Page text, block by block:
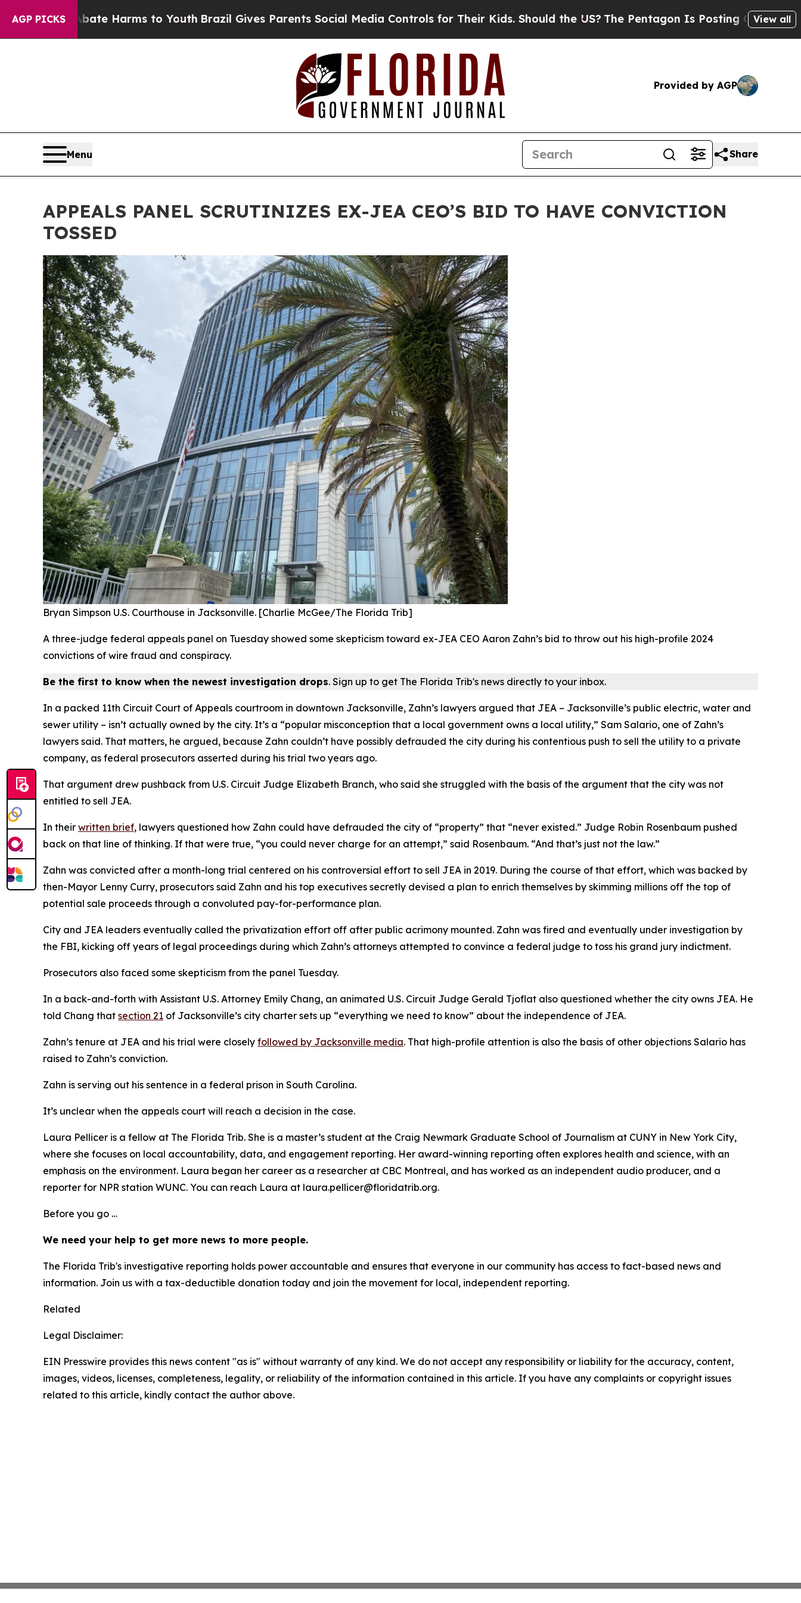
AGP PICKS
to Abate Harms to Youth Brazil Gives Parents Social Media Controls for Their Kids. Should the US? The Pentagon Is Posting Cryptic Biblical
View all
Provided by AGP
Menu Share
APPEALS PANEL SCRUTINIZES EX-JEA CEO’S BID TO HAVE CONVICTION
TOSSED
Bryan Simpson U.S. Courthouse in Jacksonville. [Charlie McGee/The Florida Trib]
A three-judge federal appeals panel on Tuesday showed some skepticism toward ex-JEA CEO Aaron Zahn’s bid to throw out his high-profile 2024
convictions of wire fraud and conspiracy.
Be the first to know when the newest investigation drops. Sign up to get The Florida Trib's news directly to your inbox.
In a packed 11th Circuit Court of Appeals courtroom in downtown Jacksonville, Zahn’s lawyers argued that JEA – Jacksonville’s public electric, water and
sewer utility – isn’t actually owned by the city. It’s a “popular misconception that a local government owns a local utility,” Sam Salario, one of Zahn’s
lawyers said. That matters, he argued, because Zahn couldn’t have possibly defrauded the city during his contentious push to sell the utility to a private
company, as federal prosecutors asserted during his trial two years ago.
That argument drew pushback from U.S. Circuit Judge Elizabeth Branch, who said she struggled with the basis of the argument that the city was not
entitled to sell JEA.
In their written brief, lawyers questioned how Zahn could have defrauded the city of “property” that “never existed.” Judge Robin Rosenbaum pushed
back on that line of thinking. If that were true, “you could never charge for an attempt,” said Rosenbaum. “And that’s just not the law.”
Zahn was convicted after a month-long trial centered on his controversial effort to sell JEA in 2019. During the course of that effort, which was backed by
then-Mayor Lenny Curry, prosecutors said Zahn and his top executives secretly devised a plan to enrich themselves by skimming millions off the top of
potential sale proceeds through a convoluted pay-for-performance plan.
City and JEA leaders eventually called the privatization effort off after public acrimony mounted. Zahn was fired and eventually under investigation by
the FBI, kicking off years of legal proceedings during which Zahn’s attorneys attempted to convince a federal judge to toss his grand jury indictment.
Prosecutors also faced some skepticism from the panel Tuesday.
In a back-and-forth with Assistant U.S. Attorney Emily Chang, an animated U.S. Circuit Judge Gerald Tjoflat also questioned whether the city owns JEA. He
told Chang that section 21 of Jacksonville’s city charter sets up “everything we need to know” about the independence of JEA.
Zahn’s tenure at JEA and his trial were closely followed by Jacksonville media. That high-profile attention is also the basis of other objections Salario has
raised to Zahn’s conviction.
Zahn is serving out his sentence in a federal prison in South Carolina.
It’s unclear when the appeals court will reach a decision in the case.
Laura Pellicer is a fellow at The Florida Trib. She is a master’s student at the Craig Newmark Graduate School of Journalism at CUNY in New York City,
where she focuses on local accountability, data, and engagement reporting. Her award-winning reporting often explores health and science, with an
emphasis on the environment. Laura began her career as a researcher at CBC Montreal, and has worked as an independent audio producer, and a
reporter for NPR station WUNC. You can reach Laura at laura.pellicer@floridatrib.org.
Before you go …
We need your help to get more news to more people.
The Florida Trib's investigative reporting holds power accountable and ensures that everyone in our community has access to fact-based news and
information. Join us with a tax-deductible donation today and join the movement for local, independent reporting.
Related
Legal Disclaimer:
EIN Presswire provides this news content "as is" without warranty of any kind. We do not accept any responsibility or liability for the accuracy, content,
images, videos, licenses, completeness, legality, or reliability of the information contained in this article. If you have any complaints or copyright issues
related to this article, kindly contact the author above.